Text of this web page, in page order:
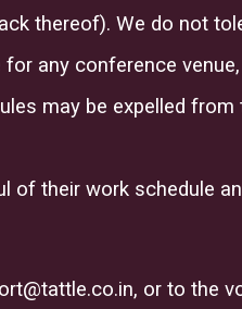
thereof). We do not
any conference
may be expelled from
their work schedule
or to the